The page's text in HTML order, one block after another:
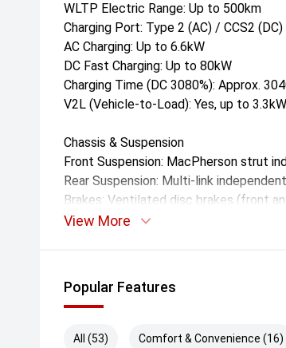
WLTP Electric Range: Up to 500km
Charging Port: Type 2 (AC) / CCS2 (DC)
AC Charging: Up to 6.6kW
DC Fast Charging: Up to 80kW
Charging Time (DC 3080%): Approx.
V2L (Vehicle-to-Load): Yes, up to
Chassis & Suspension
Front Suspension: MacPherson strut
Rear Suspension: Multi-link independent
Brakes: Ventilated disc brakes (front
Steering: Electric power-assisted
Length: 4,586mm
Height: 1,728mm
View More
Popular Features
All (53) Comfort & Convenience (16)